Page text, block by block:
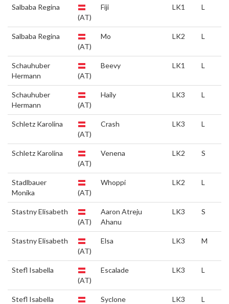
Salbaba Regina
(AT)
Fiji LK1 L
Salbaba Regina
(AT)
Mo LK2 L
Schauhuber
Hermann
(AT)
Beevy LK1 L
Schauhuber
Hermann
(AT)
Haily LK3 L
Schletz Karolina
(AT)
Crash LK3 L
Schletz Karolina
(AT)
Venena LK2 S
Stadlbauer
Monika
(AT)
Whoppi LK2 L
Stastny Elisabeth
(AT)
Aaron Atreju
Ahanu
LK3 S
Stastny Elisabeth
(AT)
Elsa LK3 M
Stefl Isabella
(AT)
Escalade LK3 L
Stefl Isabella
Syclone LK3 L